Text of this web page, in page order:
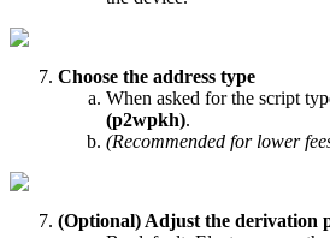
Choose the address type
When asked for the script
(p2wpkh).
(Recommended for lower
(Optional) Adjust the derivation